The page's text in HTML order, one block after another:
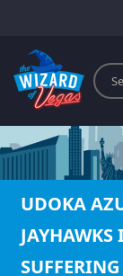
Search
UDOKA
JAYHAWKS